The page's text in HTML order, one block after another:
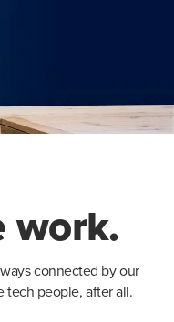
work.
connected by our
tech people, after all.